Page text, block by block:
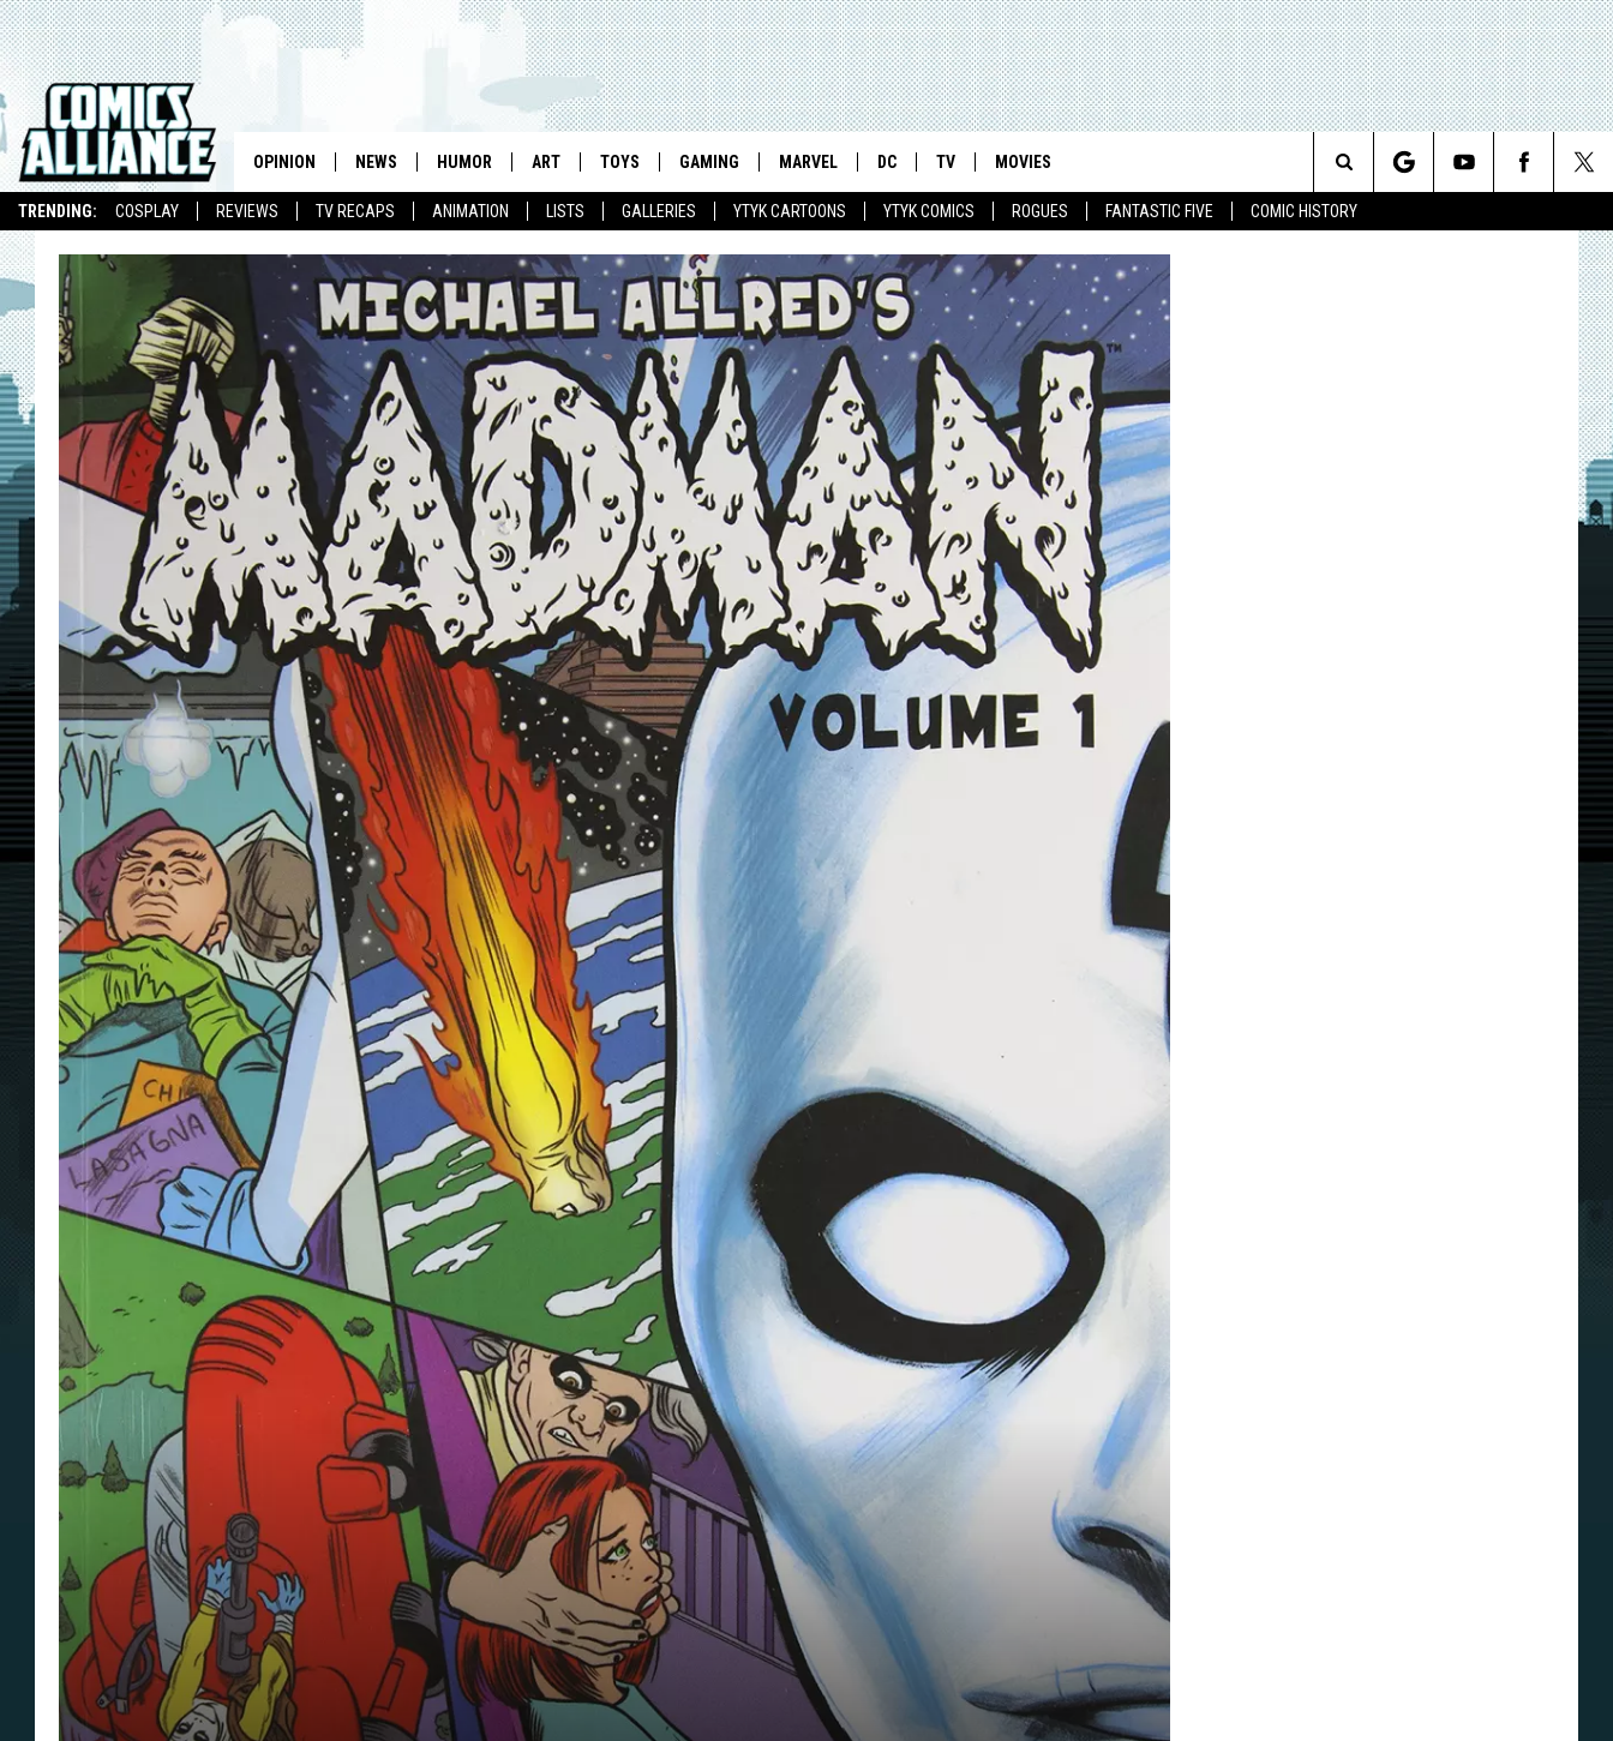
TRENDING: COSPLAY REVIEWS TV RECAPS ANIMATION LISTS GALLERIES YTYK CARTOONS YTYK COMICS ROGUES FANTASTIC FIVE COMIC HISTORY
OPINION NEWS HUMOR ART TOYS GAMING MARVEL DC TV MOVIES
Search